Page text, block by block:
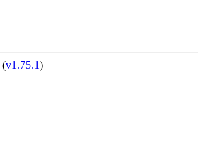
(v1.75.1)